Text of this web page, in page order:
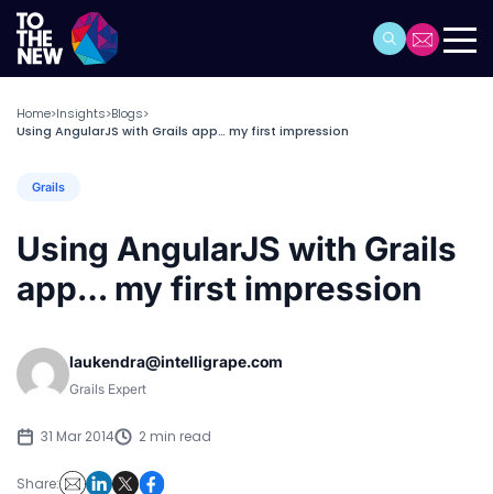
Home>Insights>Blogs>
Using AngularJS with Grails app… my first impression
Grails
Using AngularJS with Grails
app… my first impression
laukendra@intelligrape.com
Grails Expert
31 Mar 2014 2 min read
Share: